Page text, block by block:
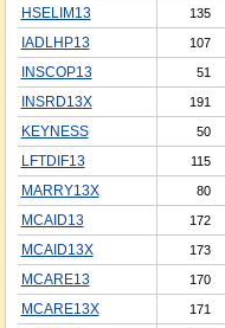
HSELIM13 135
IADLHP13 107
INSCOP13 51
INSRD13X 191
KEYNESS 50
LFTDIF13 115
MARRY13X 80
MCAID13 172
MCAID13X 173
MCARE13 170
MCARE13X 171